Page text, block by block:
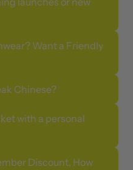
Want a Friendly
Chinese?
with a personal
Discount, How